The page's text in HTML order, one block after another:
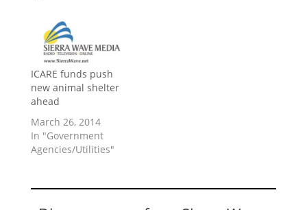
ICARE funds push
new animal shelter
ahead
March 26, 2014
In "Government
Agencies/Utilities"